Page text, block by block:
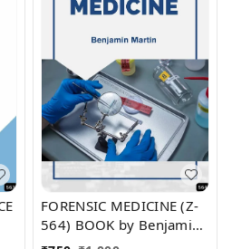
FORENSIC MEDICINE (Z-
564) BOOK by Benjamin
Martin